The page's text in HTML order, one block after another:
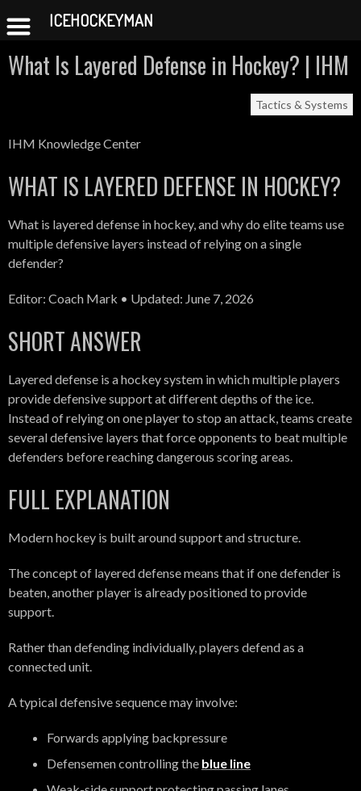
toWhat Is Layered Defense in Hockey? | IHM
Tactics & Systems
IHM Knowledge Center
WHAT IS LAYERED DEFENSE IN HOCKEY?
What is layered defense in hockey, and why do elite teams use
multiple defensive layers instead of relying on a single
defender?
Editor: Coach Mark • Updated: June 7, 2026
SHORT ANSWER
Layered defense is a hockey system in which multiple players
provide defensive support at different depths of the ice.
Instead of relying on one player to stop an attack, teams create
several defensive layers that force opponents to beat multiple
defenders before reaching dangerous scoring areas.
FULL EXPLANATION
Modern hockey is built around support and structure.
The concept of layered defense means that if one defender is
beaten, another player is already positioned to provide
support.
Rather than defending individually, players defend as a
connected unit.
A typical defensive sequence may involve:
Forwards applying backpressure
Defensemen controlling the blue line
ICEHOCKEYMAN